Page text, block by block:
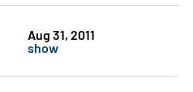
Aug 31, 2011
show